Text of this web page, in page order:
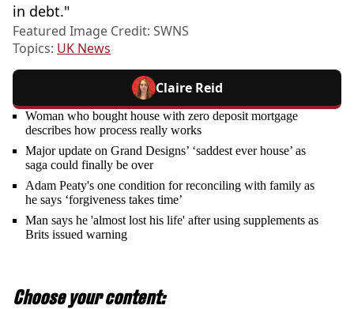
in debt."
Featured Image Credit: SWNS
Topics: UK News
Claire Reid
Woman who bought house with zero deposit mortgage
describes how process really works
Major update on Grand Designs’ ‘saddest ever house’ as
saga could finally be over
Adam Peaty's one condition for reconciling with family as
he says ‘forgiveness takes time’
Man says he 'almost lost his life' after using supplements as
Brits issued warning
Choose your content: